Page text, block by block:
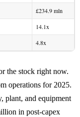
£234.9 mln
14.1x
4.8x
the stock right now.
operations for 2025.
plant, and equipment
in post-capex